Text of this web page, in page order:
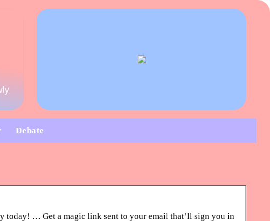
Debate
today! … Get a magic link sent to your email that’ll sign you in